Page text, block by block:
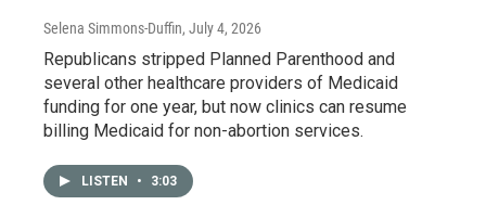
Selena Simmons-Duffin, July 4, 2026
Republicans stripped Planned Parenthood and
several other healthcare providers of Medicaid
funding for one year, but now clinics can resume
billing Medicaid for non-abortion services.
LISTEN • 3:03